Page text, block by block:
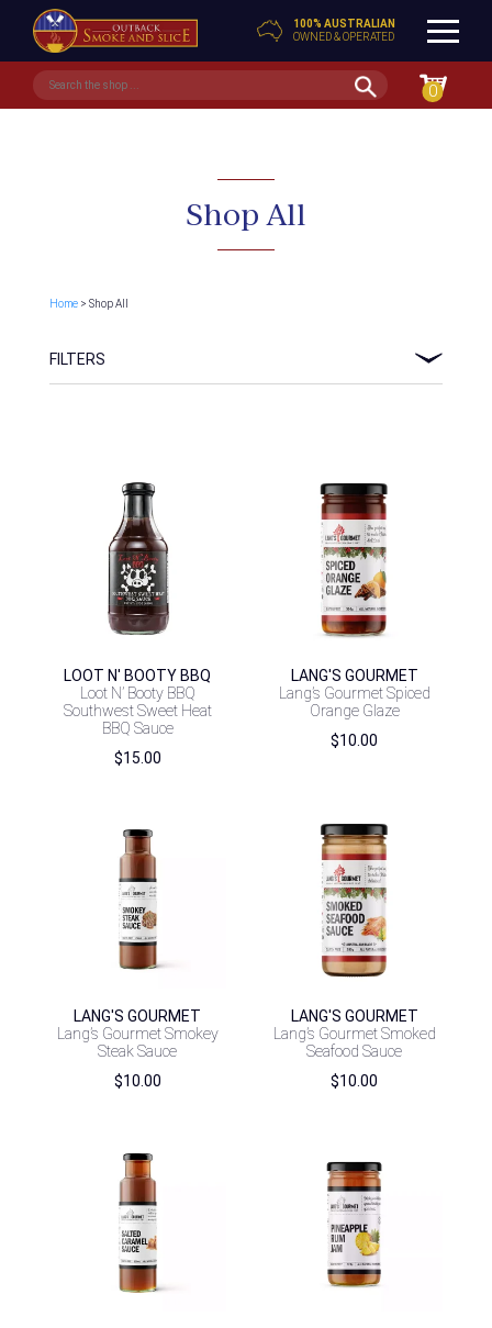
100% AUSTRALIAN
OWNED & OPERATED
0
Shop All
Home> Shop All
FILTERS
LOOT N' BOOTY BBQ
Loot N’ Booty BBQ
Southwest Sweet Heat
BBQ Sauce
$15.00
LANG'S GOURMET
Lang’s Gourmet Spiced
Orange Glaze
$10.00
LANG'S GOURMET
Lang’s Gourmet Smokey
Steak Sauce
$10.00
LANG'S GOURMET
Lang’s Gourmet Smoked
Seafood Sauce
$10.00